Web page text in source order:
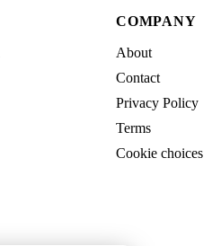
COMPANY
About
Contact
Privacy Policy
Terms
Cookie choices